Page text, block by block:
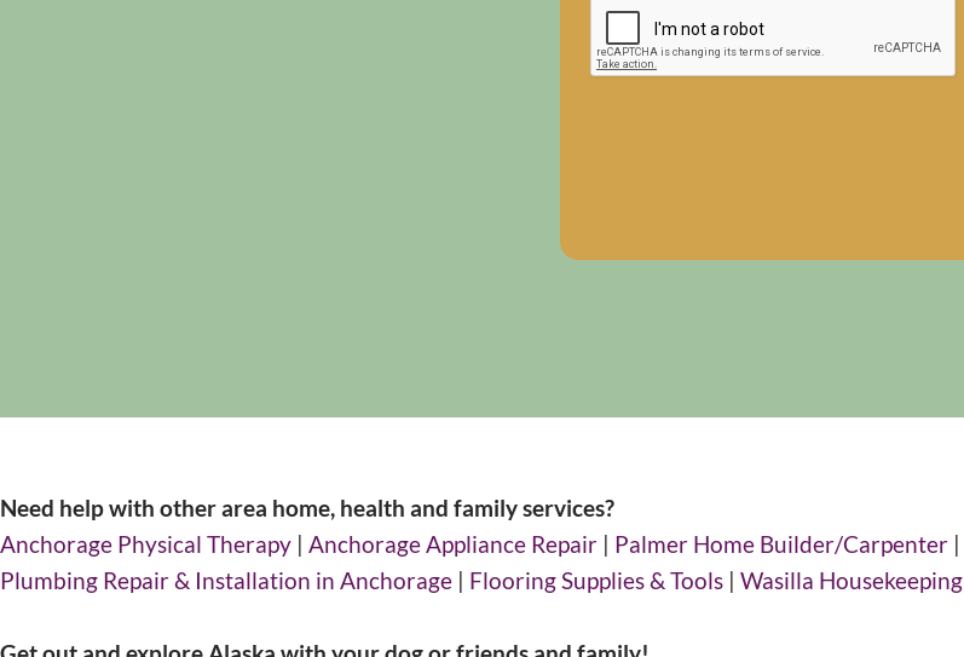
Need help with other area home, health and family services?
Anchorage Physical Therapy | Anchorage Appliance Repair | Palmer Home Builder/Carpenter |
Plumbing Repair & Installation in Anchorage | Flooring Supplies & Tools | Wasilla Housekeeping